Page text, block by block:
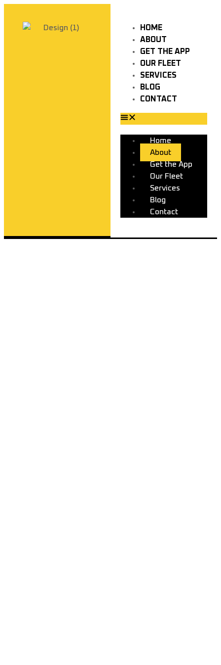
HOME
ABOUT
GET THE APP
OUR FLEET
SERVICES
BLOG
CONTACT
Home
About
Get the App
Our Fleet
Services
Blog
Contact